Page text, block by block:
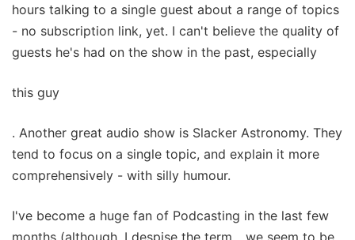
hours talking to a single guest about a range of topics
- no subscription link, yet. I can't believe the quality of
guests he's had on the show in the past, especially
this guy
. Another great audio show is Slacker Astronomy. They
tend to focus on a single topic, and explain it more
comprehensively - with silly humour.
I've become a huge fan of Podcasting in the last few
months (although, I despise the term... we seem to be